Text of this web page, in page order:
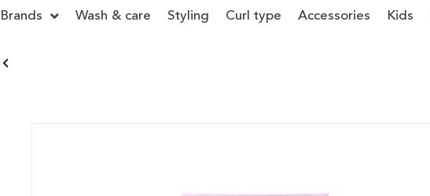
Brands Wash & care Styling Curl type Accessories Kids